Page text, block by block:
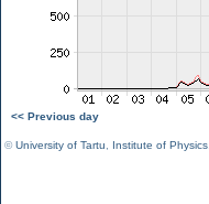
<< Previous day
©University of Tartu Institute of Physics